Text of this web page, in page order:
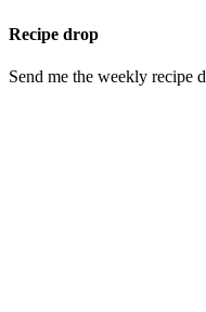
Recipe drop
Send me the weekly recipe